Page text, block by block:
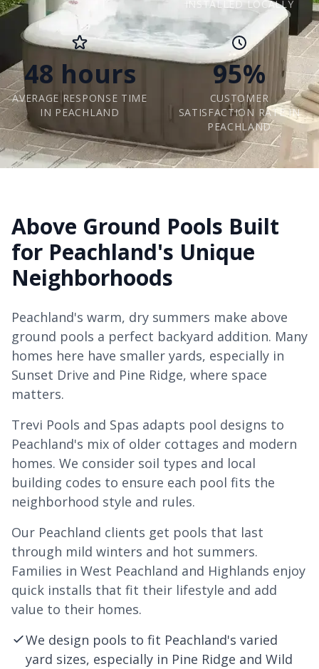
INSTALLED LOCALLY
48 hours
AVERAGE RESPONSE TIME
IN PEACHLAND
95%
CUSTOMER
SATISFACTION RATE IN
PEACHLAND
Above Ground Pools Built
for Peachland's Unique
Neighborhoods
Peachland's warm, dry summers make above
ground pools a perfect backyard addition. Many
homes here have smaller yards, especially in
Sunset Drive and Pine Ridge, where space
matters.
Trevi Pools and Spas adapts pool designs to
Peachland's mix of older cottages and modern
homes. We consider soil types and local
building codes to ensure each pool fits the
neighborhood style and rules.
Our Peachland clients get pools that last
through mild winters and hot summers.
Families in West Peachland and Highlands enjoy
quick installs that fit their lifestyle and add
value to their homes.
We design pools to fit Peachland's varied
yard sizes, especially in Pine Ridge and Wild